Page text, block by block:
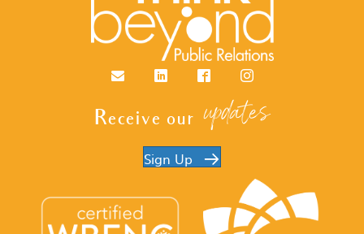
Email LinkedIn FacebookInstagram
Receive our updates
Sign Up